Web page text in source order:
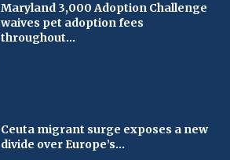
Maryland 3,000 Adoption Challenge
waives pet adoption fees
throughout...
Ceuta migrant surge exposes a new
divide over Europe’s...